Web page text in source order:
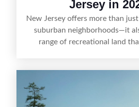
Jersey in
New Jersey offers more than
suburban neighborhoods—it
range of recreational land
including how to highlight land
the property for buyers,